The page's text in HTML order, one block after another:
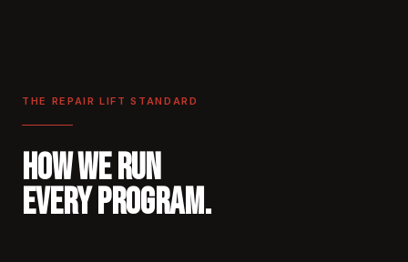
THE REPAIR LIFT STANDARD
HOW WE RUN
EVERY PROGRAM.